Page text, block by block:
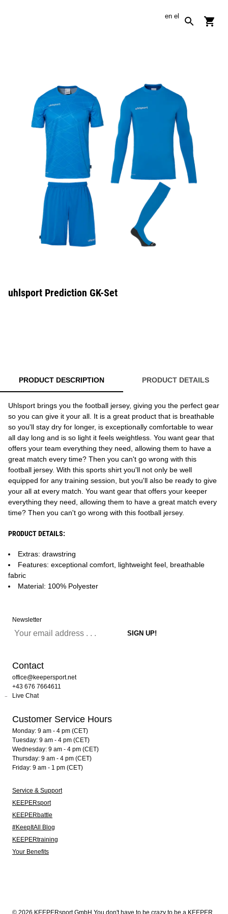
en el
uhlsport Prediction GK-Set
PRODUCT DESCRIPTION PRODUCT DETAILS
Uhlsport brings you the football jersey, giving you the perfect gear
so you can give it your all. It is a great product that is breathable
so you'll stay dry for longer, is exceptionally comfortable to wear
all day long and is so light it feels weightless. You want gear that
offers your team everything they need, allowing them to have a
great match every time? Then you can't go wrong with this
football jersey. With this sports shirt you'll not only be well
equipped for any training session, but you'll also be ready to give
your all at every match. You want gear that offers your keeper
everything they need, allowing them to have a great match every
time? Then you can't go wrong with this football jersey.
PRODUCT DETAILS:
Extras: drawstring
Features: exceptional comfort, lightweight feel, breathable
fabric
Material: 100% Polyester
Newsletter
Contact
office@keepersport.net
+43 676 7664611
Live Chat
Customer Service Hours
Monday: 9 am - 4 pm (CET)
Tuesday: 9 am - 4 pm (CET)
Wednesday: 9 am - 4 pm (CET)
Thursday: 9 am - 4 pm (CET)
Friday: 9 am - 1 pm (CET)
Service & Support
KEEPERsport
KEEPERbattle
#KeepItAll Blog
KEEPERtraining
Your Benefits
© 2026 KEEPERsport GmbH You don't have to be crazy to be a KEEPER.